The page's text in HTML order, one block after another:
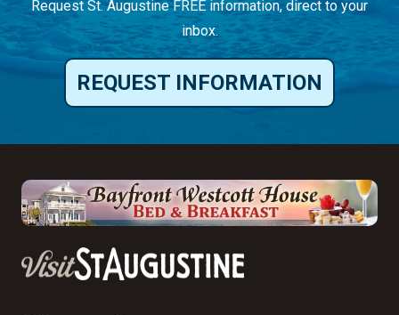
Request St. Augustine FREE information, direct to your
inbox.
REQUEST INFORMATION